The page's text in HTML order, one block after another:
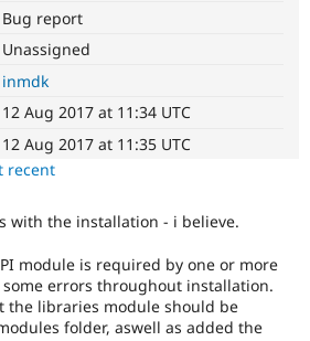
Drupal for
Drupal for
eCommerce
Guide
Drupal
Drupal
Jobs /
Become a
Maker
Bug report
Unassigned
inmdk
12 Aug 2017 at 11:34 UTC
12 Aug 2017 at 11:35 UTC
recent
with the installation - i believe.
module is required by one or more
errors throughout installation.
the libraries module should be
folder, aswell as added the